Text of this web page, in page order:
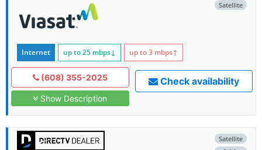
Satellite
Internet up to 25 mbps↓ up to 3 mbps↑
(608) 355-2025
Show Description
Check availability
Satellite